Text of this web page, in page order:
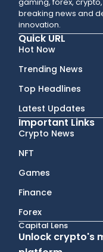
breaking news and
innovation.
Quick URL
Hot Now
Trending News
Top Headlines
Latest Updates
Important Links
Crypto News
NFT
Games
Finance
Forex
Capital Lens
Unlock crypto's